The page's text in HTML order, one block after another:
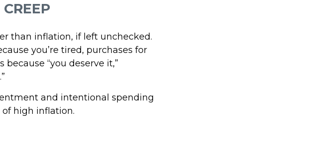
than inflation, if left unchecked.
you’re tired, purchases for
because “you deserve it,”
and intentional spending
high inflation.